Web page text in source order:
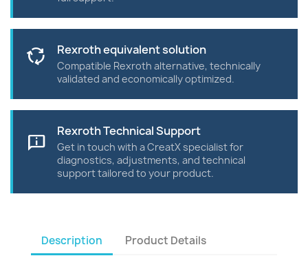
cycle Rexroth equivalent solution
Compatible Rexroth alternative, technically
validated and economically optimized.
chat_info
Rexroth Technical Support
Get in touch with a CreatX specialist for
diagnostics, adjustments, and technical
support tailored to your product.
Description Product Details